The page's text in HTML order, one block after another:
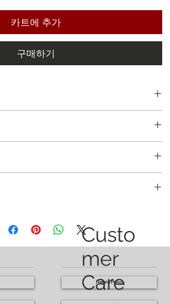
카트에 추가
구매하기
Custo
mer
Care
Return Policy